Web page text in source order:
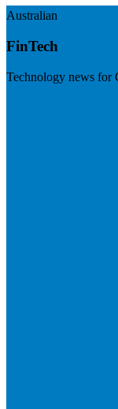
Australian
FinTech
Technology news for